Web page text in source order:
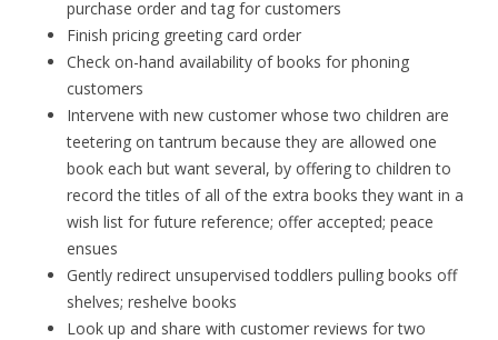
purchase order and tag for customers
Finish pricing greeting card order
Check on-hand availability of books for phoning
customers
Intervene with new customer whose two children are
teetering on tantrum because they are allowed one
book each but want several, by offering to children to
record the titles of all of the extra books they want in a
wish list for future reference; offer accepted; peace
ensues
Gently redirect unsupervised toddlers pulling books off
shelves; reshelve books
Look up and share with customer reviews for two